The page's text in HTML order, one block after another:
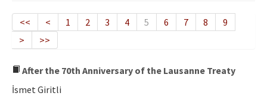
Publication Policy
Boards of the Journal
Publication Principles
Ethical Principles
<< < 1 2 3 4 5 6 7 8
9
>
>>
After the 70th Anniversary of the Lausanne Treaty
İsmet Giritli